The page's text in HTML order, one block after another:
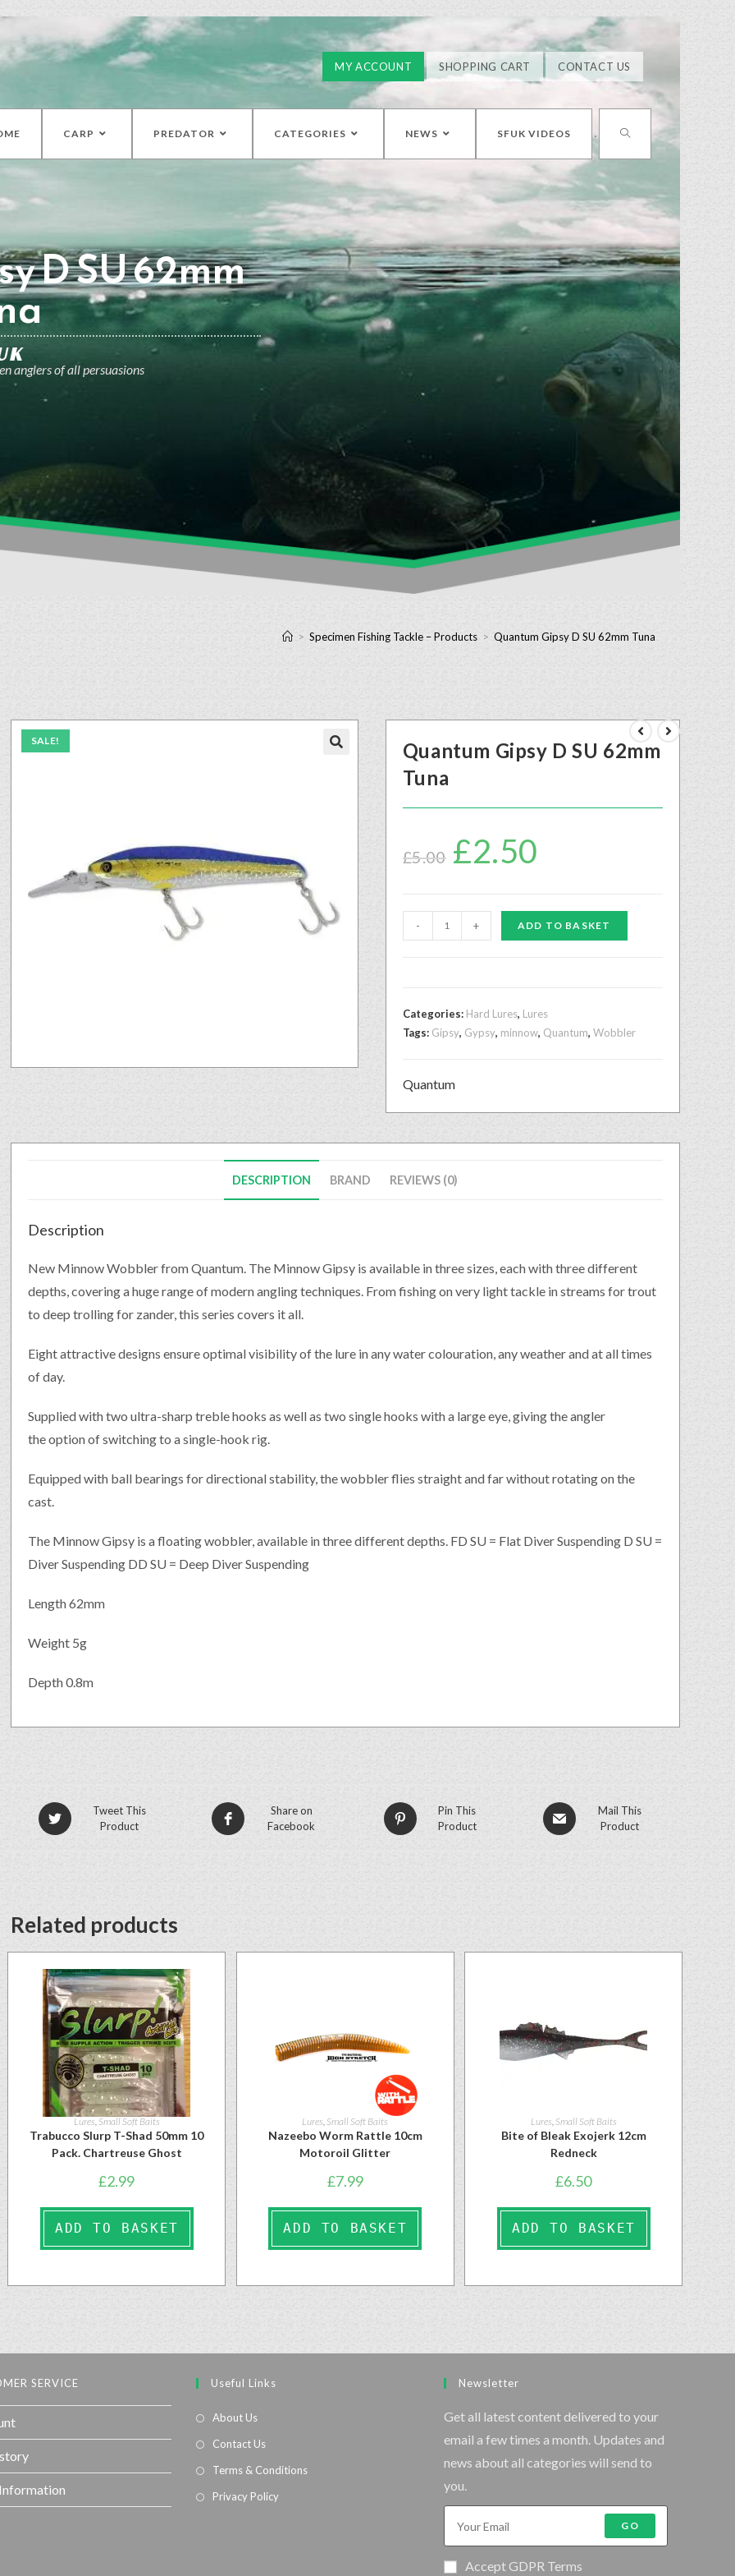
MY ACCOUNT SHOPPING CART CONTACT US
CARP PREDATOR CATEGORIES NEWS SFUK VIDEOS
D SU 62mm
anglers of all persuasions
> Specimen Fishing Tackle – Products > Quantum Gipsy D SU 62mm Tuna
SALE!
Quantum Gipsy D SU 62mm
Tuna
£5.00 £2.50
- + ADD TO BASKET
Categories: Hard Lures, Lures
Tags: Gipsy, Gypsy, minnow, Quantum, Wobbler
Quantum
DESCRIPTION BRAND REVIEWS (0)
Description
New Minnow Wobbler from Quantum. The Minnow Gipsy is available in three sizes, each with three different
depths, covering a huge range of modern angling techniques. From fishing on very light tackle in streams for trout
to deep trolling for zander, this series covers it all.
Eight attractive designs ensure optimal visibility of the lure in any water colouration, any weather and at all times
of day.
Supplied with two ultra-sharp treble hooks as well as two single hooks with a large eye, giving the angler
the option of switching to a single-hook rig.
Equipped with ball bearings for directional stability, the wobbler flies straight and far without rotating on the
cast.
The Minnow Gipsy is a floating wobbler, available in three different depths. FD SU = Flat Diver Suspending D SU =
Diver Suspending DD SU = Deep Diver Suspending
Length 62mm
Weight 5g
Depth 0.8m
Tweet This
Product
Share on
Facebook
Pin This
Product
Mail This
Product
Related products
Lures,Small Soft Baits
Trabucco Slurp T-Shad 50mm 10
Pack. Chartreuse Ghost
£2.99
ADD TO BASKET
Lures Small Soft Baits
Nazeebo Worm Rattle 10cm
Motoroil Glitter
£7.99
ADD TO BASKET
Lures Small Soft Baits
Bite of Bleak Exojerk 12cm
Redneck
£6.50
ADD TO BASKET
SERVICE Useful Links
About Us
Contact Us
Terms & Conditions
Privacy Policy
Newsletter
Get all latest content delivered to your
email a few times a month. Updates and
news about all categories will send to
you.
GO
Accept GDPR Terms